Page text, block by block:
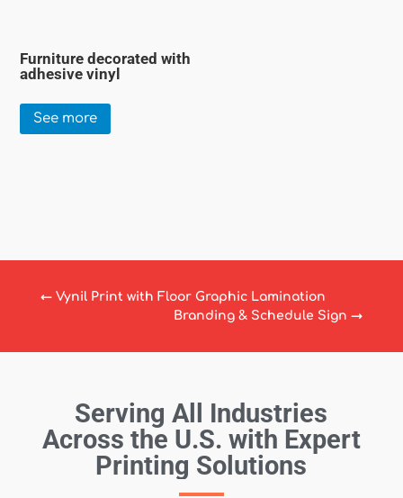
Furniture decorated with
adhesive vinyl
See more
← Vynil Print with Floor Graphic Lamination
Branding & Schedule Sign →
Serving All Industries
Across the U.S. with Expert
Printing Solutions